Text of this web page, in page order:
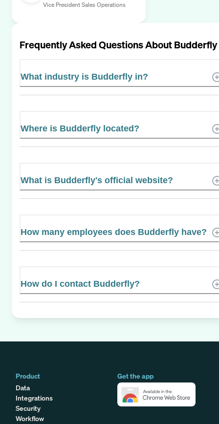
Vice President Sales Operations
Frequently Asked Questions AboutBudderfly
What industry is Budderfly in?
Where is Budderfly located?
What is Budderfly's official website?
How many employees does Budderfly have?
How do I contact Budderfly?
Product
Data
Integrations
Security
Workflow
Get the app